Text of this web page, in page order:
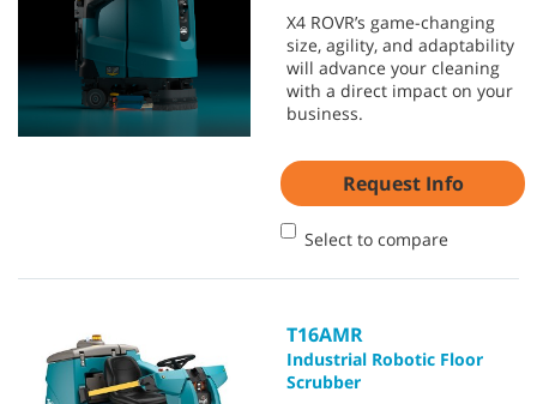
X4 ROVR’s game-changing
size, agility, and adaptability
will advance your cleaning
with a direct impact on your
business.
Request Info
Select to compare
T16AMR
Industrial Robotic Floor
Scrubber